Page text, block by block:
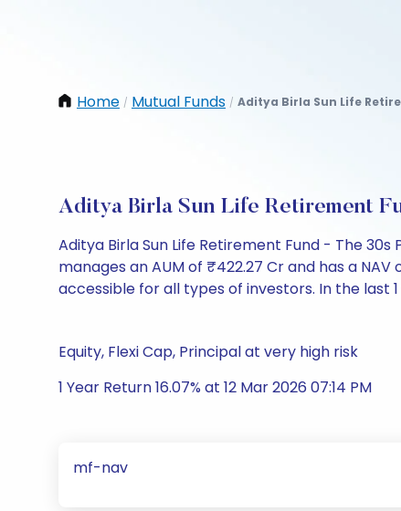
Home / Mutual Funds / Aditya Birla Sun Life
Aditya Birla Sun Life Retirement
Aditya Birla Sun Life Retirement Fund - The
manages an AUM of ₹422.27 Cr and has a
accessible for all types of investors. In the last
Equity, Flexi Cap, Principal at very high risk
1 Year Return 16.07% at 12 Mar 2026 07:14 PM
mf-nav